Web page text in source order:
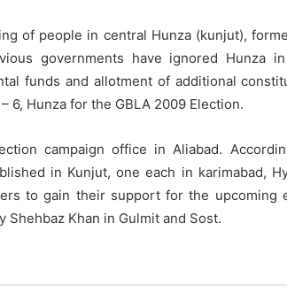
of people in central Hunza (kunjut),
governments have ignored Hunza
funds and allotment of additional
6, Hunza for the GBLA 2009 Election.
campaign office in Aliabad.
in Kunjut, one each in karimabad,
to gain their support for the upcoming
Khan in Gulmit and Sost.